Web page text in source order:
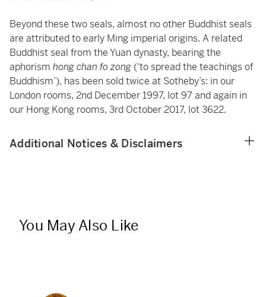
Beyond these two seals, almost no other Buddhist seals
are attributed to early Ming imperial origins. A related
Buddhist seal from the Yuan dynasty, bearing the
aphorism hong chan fo zong (‘to spread the teachings of
Buddhism’), has been sold twice at Sotheby’s: in our
London rooms, 2nd December 1997, lot 97 and again in
our Hong Kong rooms, 3rd October 2017, lot 3622.
Additional Notices & Disclaimers
You May Also Like